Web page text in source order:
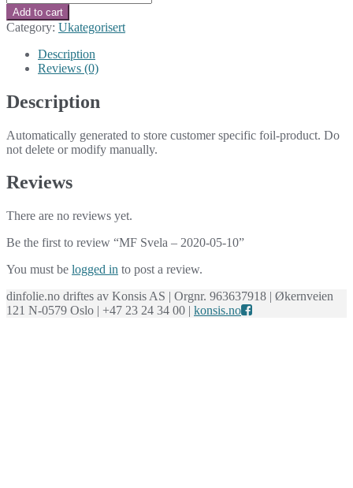
Svela
-
2020-
quantity
Add to cart
Category: Ukategorisert
Description
Reviews (0)
Description
Automatically generated to store customer specific foil-product. Do
not delete or modify manually.
Reviews
There are no reviews yet.
Be the first to review “MF Svela – 2020-05-10”
You must be logged in to post a review.
dinfolie.no driftes av Konsis AS | Orgnr. 963637918 | Økernveien
121 N-0579 Oslo | +47 23 24 34 00 | konsis.no